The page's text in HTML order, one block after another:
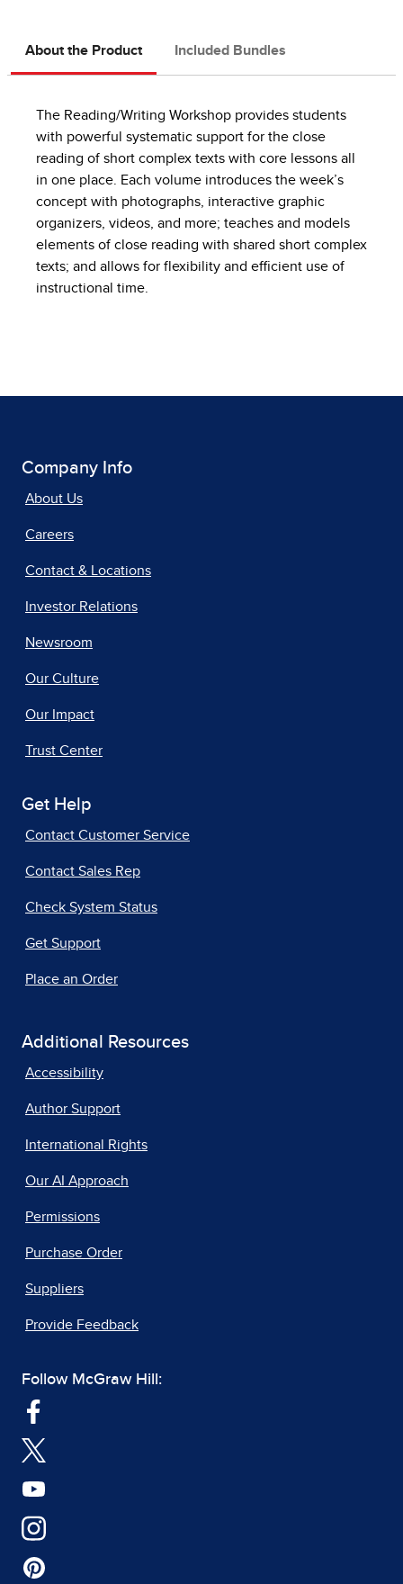
About the Product Included Bundles
The Reading/Writing Workshop provides students
with powerful systematic support for the close
reading of short complex texts with core lessons all
in one place. Each volume introduces the week’s
concept with photographs, interactive graphic
organizers, videos, and more; teaches and models
elements of close reading with shared short complex
texts; and allows for flexibility and efficient use of
instructional time.
Company Info
About Us
Careers
Contact & Locations
Investor Relations
Newsroom
Our Culture
Our Impact
Trust Center
Get Help
Contact Customer Service
Contact Sales Rep
Check System Status
Get Support
Place an Order
Additional Resources
Accessibility
Author Support
International Rights
Our AI Approach
Permissions
Purchase Order
Suppliers
Provide Feedback
Follow McGraw Hill: